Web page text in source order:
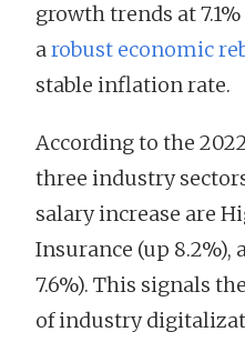
growth trends at
arobust economic
stable inflation rate.
According to the
three industry
salary increase are
Insurance (up 8.2%),
7.6%). This signals
of industry